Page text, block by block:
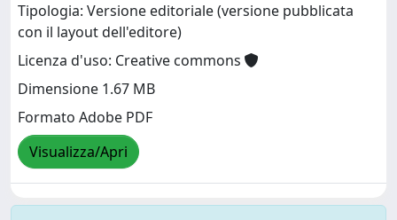
Tipologia: Versione editoriale (versione pubblicata
con il layout dell'editore)
Licenza d'uso: Creative commons
Dimensione 1.67 MB
Formato Adobe PDF
Visualizza/Apri